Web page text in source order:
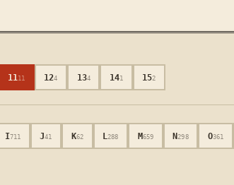
1111 124 134 141 152
I711 J41 K62 L288 M659 N298 O361